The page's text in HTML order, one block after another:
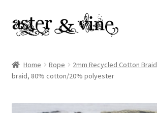
Skip
to
Skip
to
About
Cart
Home Rope 2mm Recycled Cotton Braid
braid, 80% cotton/20% polyester